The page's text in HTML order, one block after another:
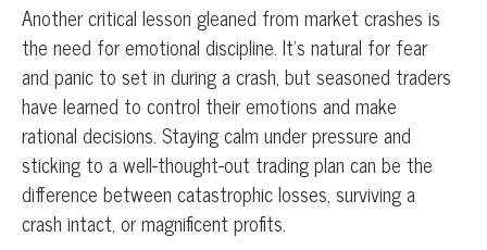
Another critical lesson gleaned from market crashes is
the need for emotional discipline. It’s natural for fear
and panic to set in during a crash, but seasoned traders
have learned to control their emotions and make
rational decisions. Staying calm under pressure and
sticking to a well-thought-out trading plan can be the
difference between catastrophic losses, surviving a
crash intact, or magnificent profits.